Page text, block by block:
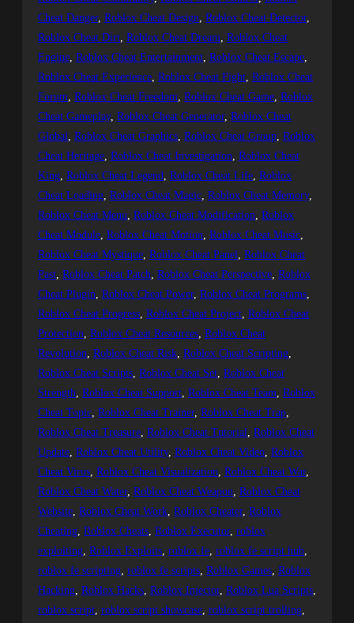
Cheat Danger, Roblox Cheat Design, Roblox Cheat Detector
Roblox Cheat Dirt, Roblox Cheat Dream, Roblox Cheat
Engine, Roblox Cheat Entertainment, Roblox Cheat Escape
Roblox Cheat Experience, Roblox Cheat Fight, Roblox Cheat
Forum, Roblox Cheat Freedom, Roblox Cheat Game, Roblox
Cheat Gameplay, Roblox Cheat Generator, Roblox Cheat
Global, Roblox Cheat Graphics, Roblox Cheat Group, Roblox
Cheat Heritage, Roblox Cheat Investigation, Roblox Cheat
King, Roblox Cheat Legend, Roblox Cheat Life, Roblox
Cheat Loading, Roblox Cheat Magic, Roblox Cheat Memory
Roblox Cheat Menu, Roblox Cheat Modification, Roblox
Cheat Module, Roblox Cheat Motion, Roblox Cheat Music
Roblox Cheat Mystique, Roblox Cheat Panel, Roblox Cheat
Past, Roblox Cheat Patch, Roblox Cheat Perspective, Roblox
Cheat Plugin, Roblox Cheat Power, Roblox Cheat Programs
Roblox Cheat Progress, Roblox Cheat Project, Roblox Cheat
Protection, Roblox Cheat Resources, Roblox Cheat
Revolution, Roblox Cheat Risk, Roblox Cheat Scripting
Roblox Cheat Scripts, Roblox Cheat Set, Roblox Cheat
Strength, Roblox Cheat Support, Roblox Cheat Team, Roblox
Cheat Topic, Roblox Cheat Trainer, Roblox Cheat Trap
Roblox Cheat Treasure, Roblox Cheat Tutorial, Roblox Cheat
Update, Roblox Cheat Utility, Roblox Cheat Video, Roblox
Cheat Virus, Roblox Cheat Visualization, Roblox Cheat War
Roblox Cheat Water, Roblox Cheat Weapon, Roblox Cheat
Website, Roblox Cheat Work, Roblox Cheater, Roblox
Cheating, Roblox Cheats, Roblox Executor, roblox
exploiting, Roblox Exploits, roblox fe, roblox fe script hub
roblox fe scripting, roblox fe scripts, Roblox Games, Roblox
Hacking, Roblox Hacks, Roblox Injector, Roblox Lua Scripts
roblox script, roblox script showcase, roblox script trolling